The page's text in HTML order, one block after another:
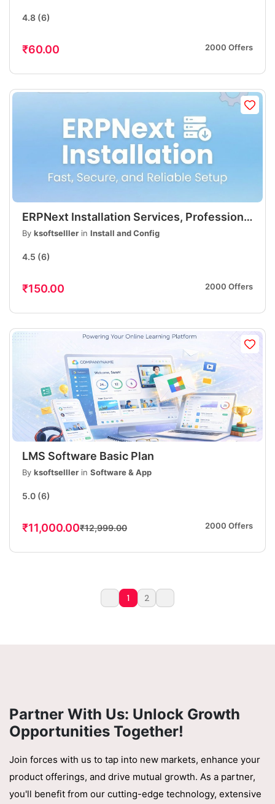
4.8 (6)
₹60.00 2000 Offers
ERPNext Installation Services, Professional
ERP Setup, Fast & Affordable
By ksoftselller in Install and Config
4.5 (6)
₹150.00 2000 Offers
LMS Software Basic Plan
By ksoftselller in Software & App
5.0 (6)
₹12,999.00
₹11,000.00 2000 Offers
1 2
Partner With Us: Unlock Growth
Opportunities Together!
Join forces with us to tap into new markets, enhance your
product offerings, and drive mutual growth. As a partner,
you'll benefit from our cutting-edge technology, extensive